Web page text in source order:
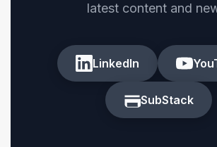
latest content and
LinkedIn
SubStack